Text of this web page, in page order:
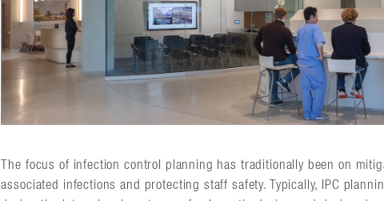
The focus of infection control planning has traditionally been on
associated infections and protecting staff safety. Typically, IPC